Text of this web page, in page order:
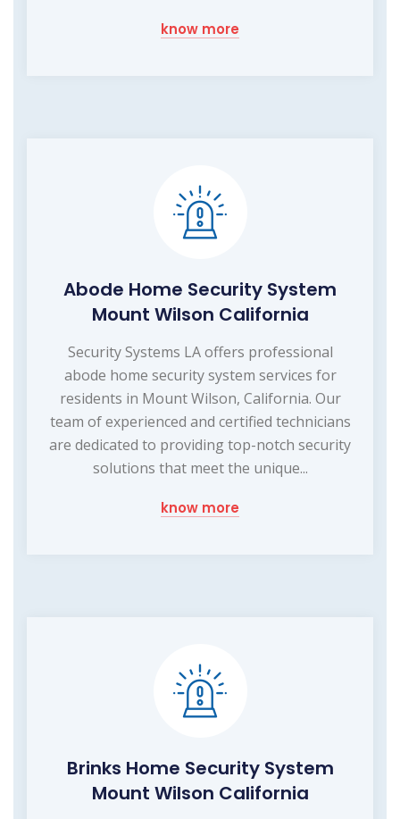
know more
Abode Home Security System
Mount Wilson California
Security Systems LA offers professional
abode home security system services for
residents in Mount Wilson, California. Our
team of experienced and certified technicians
are dedicated to providing top-notch security
solutions that meet the unique...
know more
Brinks Home Security System
Mount Wilson California